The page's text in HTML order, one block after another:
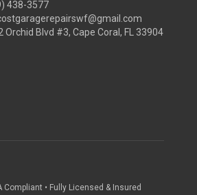
438-3577
Orchid Blvd #3, Cape Coral, FL 33904
Compliant • Fully Licensed & Insured